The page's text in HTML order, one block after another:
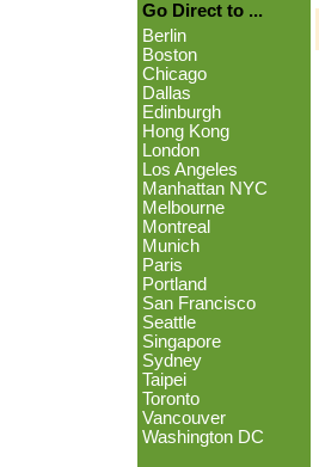
Go Direct to ...
Berlin
Boston
Chicago
Dallas
Edinburgh
Hong Kong
London
Los Angeles
Manhattan NYC
Melbourne
Montreal
Munich
Paris
Portland
San Francisco
Seattle
Singapore
Sydney
Taipei
Toronto
Vancouver
Washington DC